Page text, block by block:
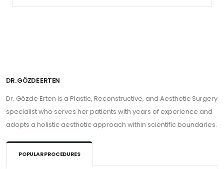
DR. GÖZDE ERTEN
Dr. Gözde Erten is a Plastic, Reconstructive, and Aesthetic Surgery
specialist who serves her patients with years of experience and
adopts a holistic aesthetic approach within scientific boundaries.
POPULAR PROCEDURES